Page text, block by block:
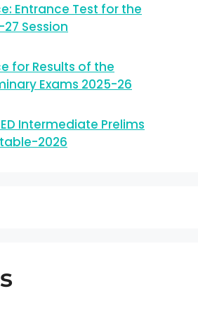
Entrance Test for the
Session
for Results of the
Exams 2025-26
Intermediate Prelims
2026